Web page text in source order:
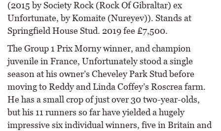
(2015 by Society Rock (Rock Of Gibraltar) ex
Unfortunate, by Komaite (Nureyev)). Stands at
Springfield House Stud. 2019 fee £7,500.
The Group 1 Prix Morny winner, and champion
juvenile in France, Unfortunately stood a single
season at his owner’s Cheveley Park Stud before
moving to Reddy and Linda Coffey’s Roscrea farm.
He has a small crop of just over 30 two-year-olds,
but his 11 runners so far have yielded a hugely
impressive six individual winners, five in Britain and